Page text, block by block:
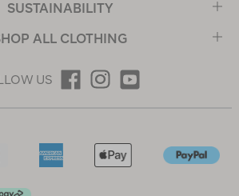
SUSTAINABILITY
ALL CLOTHING
US